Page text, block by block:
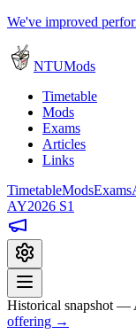
We've improved
NTUMods
Timetable
Mods
Exams
Articles
Links
TimetableModsExams
AY2026 S1
Historical snapshot —
offering →